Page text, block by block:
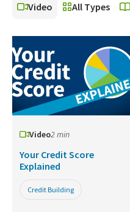
Video All Types
Video2 min
Your Credit Score
Explained
Credit Building